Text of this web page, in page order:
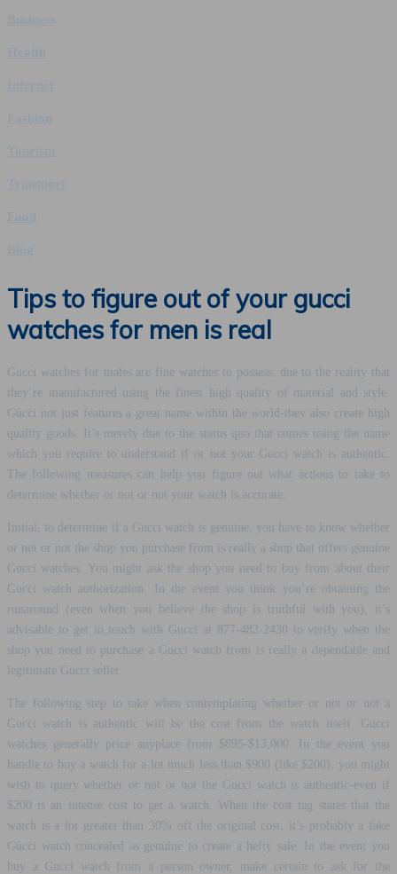
Tips to figure out of your gucci
watches for men is real
Gucci watches for males are fine watches to possess, due to the reality that
they’re manufactured using the finest high quality of material and style.
Gucci not just features a great name within the world-they also create high
quality goods. It’s merely due to the status quo that comes using the name
which you require to understand if or not your Gucci watch is authentic.
The following measures can help you figure out what actions to take to
determine whether or not or not your watch is accurate.
Initial, to determine if a Gucci watch is genuine, you have to know whether
or not or not the shop you purchase from is really a shop that offers genuine
Gucci watches. You might ask the shop you need to buy from about their
Gucci watch authorization. In the event you think you’re obtaining the
runaround (even when you believe the shop is truthful with you), it’s
advisable to get in touch with Gucci at 877-482-2430 to verify when the
shop you need to purchase a Gucci watch from is really a dependable and
legitimate Gucci seller.
The following step to take when contemplating whether or not or not a
Gucci watch is authentic will be the cost from the watch itself. Gucci
watches generally price anyplace from $895-$13,000. In the event you
handle to buy a watch for a lot much less than $900 (like $200), you might
wish to query whether or not or not the Gucci watch is authentic-even if
$200 is an intense cost to get a watch. When the cost tag states that the
watch is a lot greater than 30% off the original cost, it’s probably a fake
Gucci watch concealed as genuine to create a hefty sale. In the event you
buy a Gucci watch from a person owner, make certain to ask for the